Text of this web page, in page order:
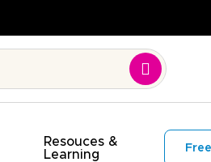
Resouces &
Learning